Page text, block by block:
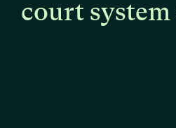
court system